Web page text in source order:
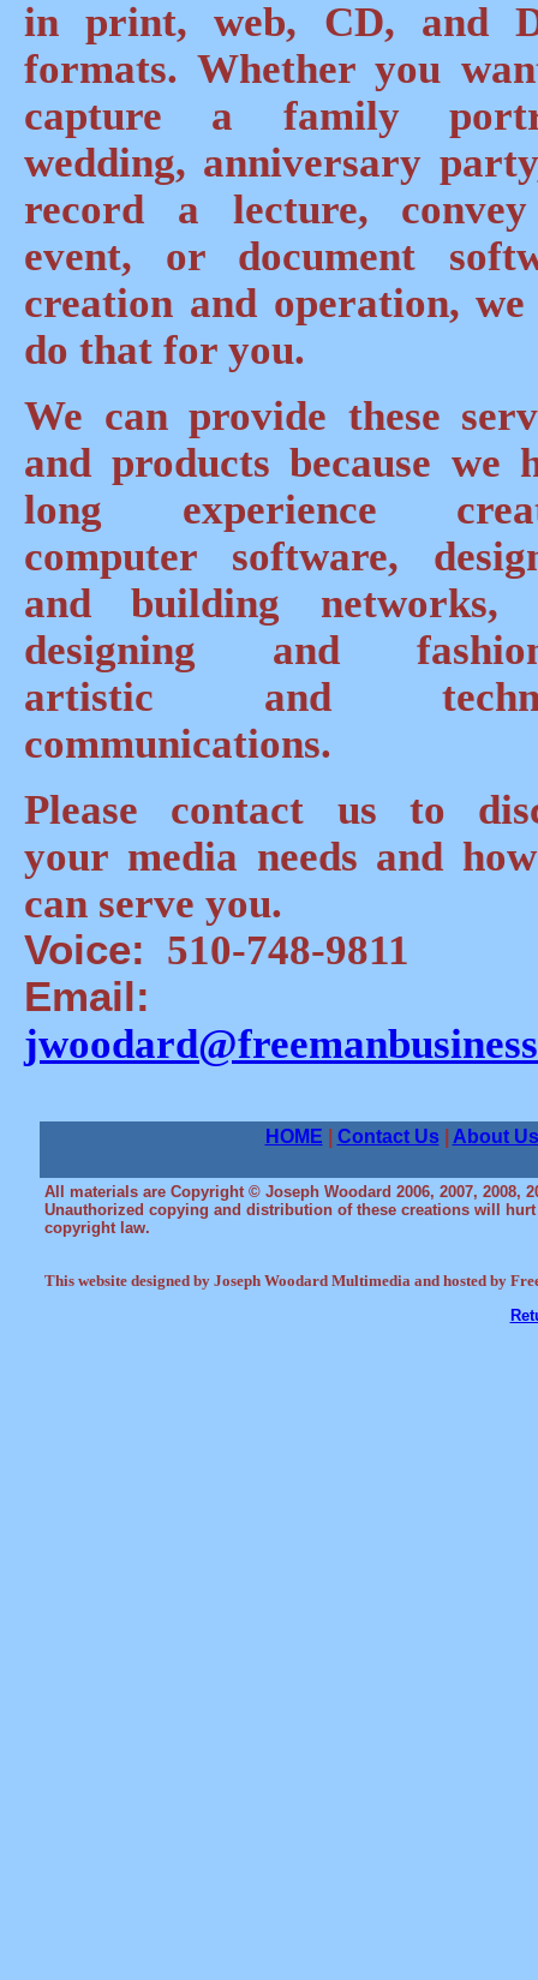
in print, web, CD, and
formats. Whether you
capture a family
wedding, anniversary
record a lecture,
event, or document
creation and operation, we
do that for you.
We can provide these
and products because we
long experience
computer software,
and building networks,
designing and
artistic and
communications.
Please contact us to
your media needs and
can serve you.
Voice: 510-748-9811
Email:
HOME Contact Us| About Us
All materials are Copyright © Joseph Woodard 2006, 2007, 2008,
Unauthorized copying and distribution of these creations will
copyright law.
This website designed by Joseph Woodard Multimedia and hosted by